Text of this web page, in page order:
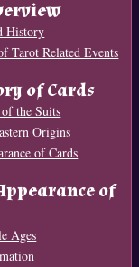
History
Tarot Related Events
of Cards
the Suits
Origins
of Cards
of
Ages